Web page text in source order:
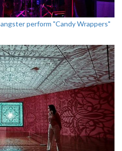
perform "Candy Wrappers"